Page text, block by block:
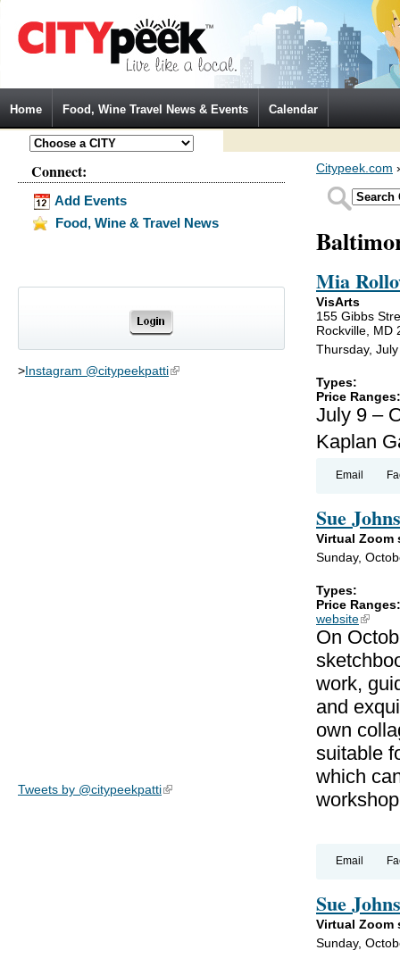
Home Food, Wine Travel News & Events Calendar
Connect:
Add Events
Food, Wine & Travel News
>Instagram @citypeekpatti(link is external)
Tweets by @citypeekpatti(link is external)
Citypeek.com
Mia
VisArts
155 Gibbs
Rockville, MD
Thursday,
Types:
Price
July 9 –
Kaplan
Email
Sue
Virtual Zoom
Sunday,
Types:
Price
website(link is
On
work,
and
own
suitable
which
Email
Sue
Virtual Zoom
Sunday,